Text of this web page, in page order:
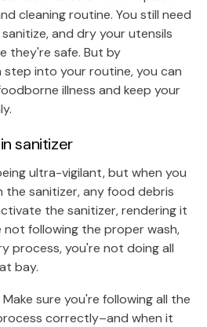
cleaning routine. You still need
and dry your utensils
they're safe. But by
into your routine, you can
illness and keep your
sanitizer
ultra-vigilant, but when you
sanitizer, any food debris
the sanitizer, rendering it
not following the proper wash,
process, you're not doing all
bay.
sure you're following all the
correctly–and when it